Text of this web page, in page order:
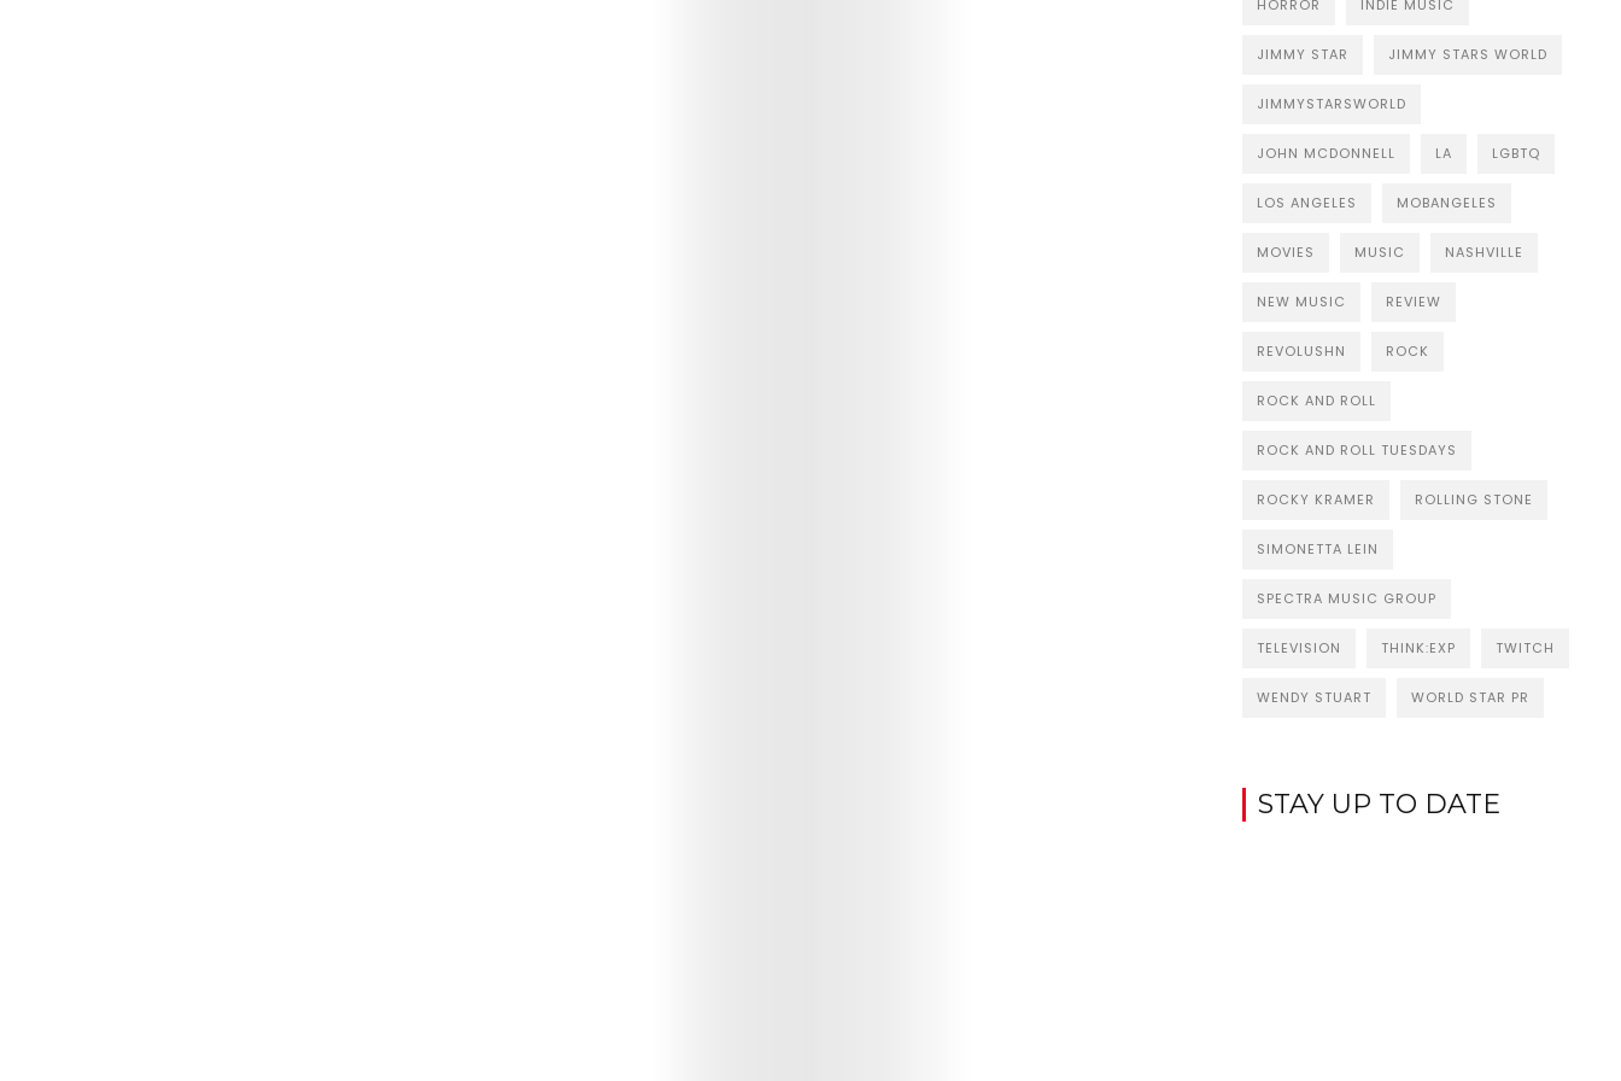
HORROR INDIE MUSIC
JIMMY STAR JIMMY STARS WORLD
JIMMYSTARSWORLD
JOHN MCDONNELL LA LGBTQ
LOS ANGELES MOBANGELES
MOVIES MUSIC NASHVILLE
NEW MUSIC REVIEW
REVOLUSHN ROCK
ROCK AND ROLL
ROCK AND ROLL TUESDAYS
ROCKY KRAMER ROLLING STONE
SIMONETTA LEIN
SPECTRA MUSIC GROUP
TELEVISION THINK:EXP TWITCH
WENDY STUART WORLD STAR PR
STAY UP TO DATE